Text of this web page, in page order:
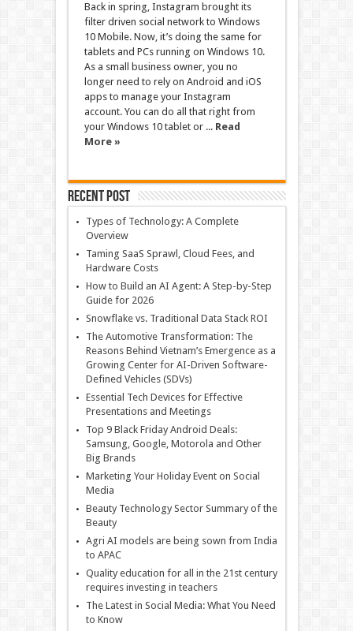
Back in spring, Instagram brought its
filter driven social network to Windows
10 Mobile. Now, it’s doing the same for
tablets and PCs running on Windows 10.
As a small business owner, you no
longer need to rely on Android and iOS
apps to manage your Instagram
account. You can do all that right from
your Windows 10 tablet or ... Read
More »
Recent Post
Types of Technology: A Complete
Overview
Taming SaaS Sprawl, Cloud Fees, and
Hardware Costs
How to Build an AI Agent: A Step-by-Step
Guide for 2026
Snowflake vs. Traditional Data Stack ROI
The Automotive Transformation: The
Reasons Behind Vietnam’s Emergence as a
Growing Center for AI-Driven Software-
Defined Vehicles (SDVs)
Essential Tech Devices for Effective
Presentations and Meetings
Top 9 Black Friday Android Deals:
Samsung, Google, Motorola and Other
Big Brands
Marketing Your Holiday Event on Social
Media
Beauty Technology Sector Summary of the
Beauty
Agri AI models are being sown from India
to APAC
Quality education for all in the 21st century
requires investing in teachers
The Latest in Social Media: What You Need
to Know